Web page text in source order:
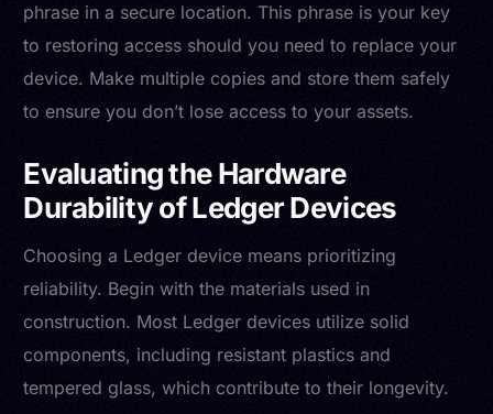
phrase in a secure location. This phrase is your key
to restoring access should you need to replace your
device. Make multiple copies and store them safely
to ensure you don’t lose access to your assets.
Evaluating the Hardware
Durability of Ledger Devices
Choosing a Ledger device means prioritizing
reliability. Begin with the materials used in
construction. Most Ledger devices utilize solid
components, including resistant plastics and
tempered glass, which contribute to their longevity.